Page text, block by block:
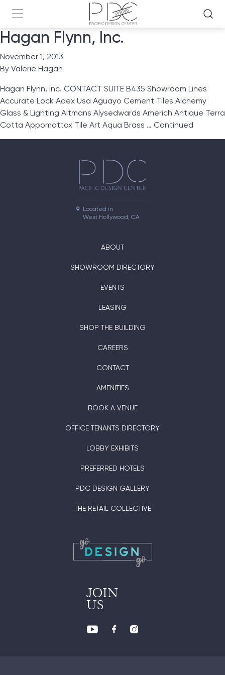
Hagan Flynn, Inc.
November 1, 2013
By Valerie Hagan
Hagan Flynn, Inc. CONTACT SUITE B435 Showroom Lines
Accurate Lock Adex Usa Aguayo Cement Tiles Alchemy
Glass & Lighting Altmans Alysedwards Americh Antique Terra
Cotta Appomattox Tile Art Aqua Brass … Continued
Located in
West Hollywood, CA
ABOUT
SHOWROOM DIRECTORY
EVENTS
LEASING
SHOP THE BUILDING
CAREERS
CONTACT
AMENITIES
BOOK A VENUE
OFFICE TENANTS DIRECTORY
LOBBY EXHIBITS
PREFERRED HOTELS
PDC DESIGN GALLERY
THE RETAIL COLLECTIVE
JOIN
US